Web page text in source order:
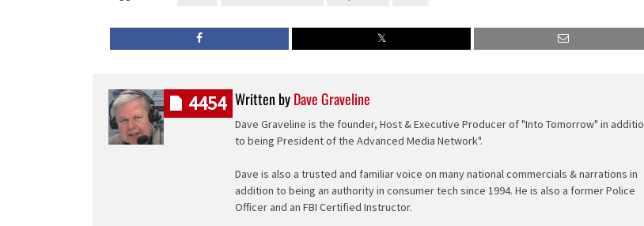
Written byDave Graveline
Dave Graveline is the founder, Host & Executive Producer of "Into Tomorrow" in
to being President of the Advanced Media Network".
Dave is also a trusted and familiar voice on many national commercials & narrations in
addition to being an authority in consumer tech since 1994. He is also a former Police
Officer and an FBI Certified Instructor.
4454